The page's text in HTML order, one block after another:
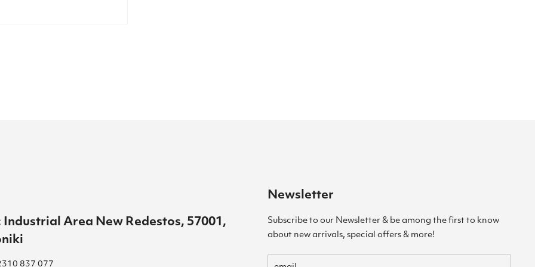
Industrial Area New Redestos, 57001,
837 077
Newsletter
Subscribe to our Newsletter & be among the first to know
about new arrivals, special offers & more!